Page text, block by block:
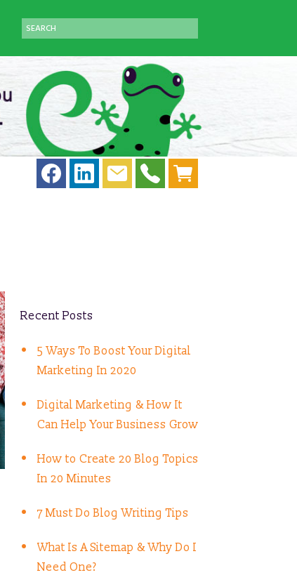
Recent Posts
5 Ways To Boost Your Digital
Marketing In 2020
Digital Marketing & How It
Can Help Your Business Grow
How to Create 20 Blog Topics
In 20 Minutes
7 Must Do Blog Writing Tips
What Is A Sitemap & Why Do I
Need One?